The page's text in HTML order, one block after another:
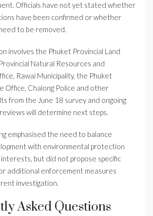
Officials have not yet stated whether
have been confirmed or whether
to be removed.
involves the Phuket Provincial Land
Natural Resources and
Rawai Municipality, the Phuket
Office, Chalong Police and other
from the June 18 survey and ongoing
will determine next steps.
emphasised the need to balance
with environmental protection
interests, but did not propose specific
additional enforcement measures
investigation.
Asked Questions